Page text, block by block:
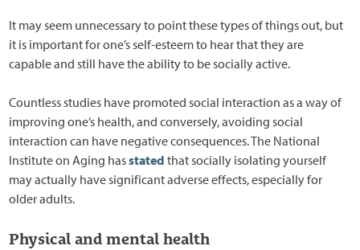
It may seem unnecessary to point these types of things out, but
it is important for one’s self-esteem to hear that they are
capable and still have the ability to be socially active.
Countless studies have promoted social interaction as a way of
improving one’s health, and conversely, avoiding social
interaction can have negative consequences. The National
Institute on Aging hasstated that socially isolating yourself
may actually have significant adverse effects, especially for
older adults.
Physical and mental health